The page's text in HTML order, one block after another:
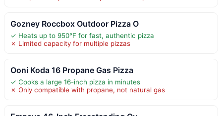
Gozney Roccbox Outdoor Pizza O
✓ Heats up to 950°F for fast, authentic pizza
✗ Limited capacity for multiple pizzas
Ooni Koda 16 Propane Gas Pizza
✓ Cooks a large 16-inch pizza in minutes
✗ Only compatible with propane, not natural gas